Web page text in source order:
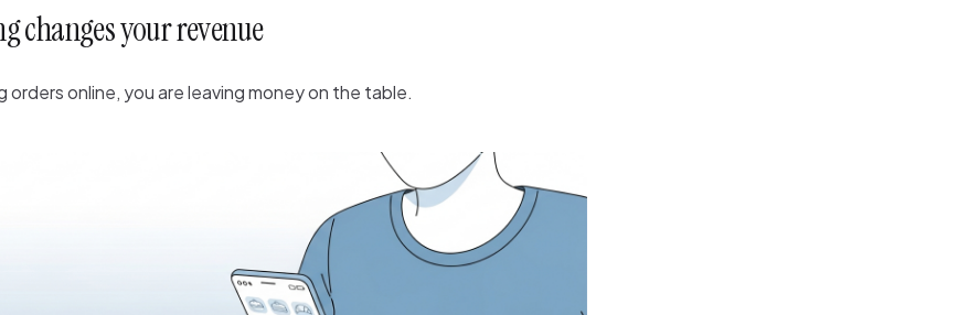
changes your revenue
orders online, you are leaving money on the table.